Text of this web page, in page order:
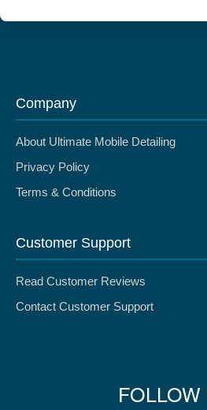
Company
About Ultimate Mobile Detailing
Privacy Policy
Terms & Conditions
Customer Support
Read Customer Reviews
Contact Customer Support